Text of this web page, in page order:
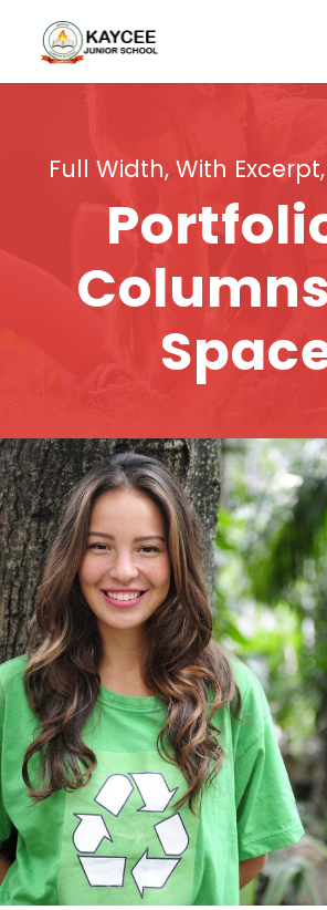
Full Width, With